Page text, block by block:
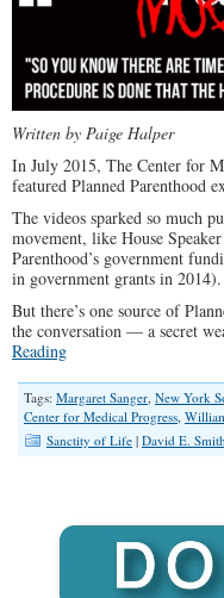
Written by Paige Halper
In July 2015, The Center for
featured Planned Parenthood
The videos sparked so much
movement, like House Speaker
Parenthood’s government
in government grants in 2014).
But there’s one source of
the conversation — a secret
Reading
Tags: Margaret Sanger New York
Center for Medical Progress
Sanctity of Life | David E. Smith